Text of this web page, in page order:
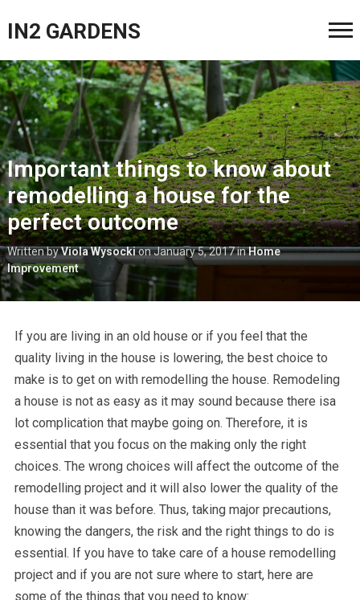
IN2 GARDENS
Important things to know about
remodelling a house for the
perfect outcome
Written byViola WysockionJanuary 5, 2017inHome
Improvement
If you are living in an old house or if you feel that the
quality living in the house is lowering, the best choice to
make is to get on with remodelling the house. Remodeling
a house is not as easy as it may sound because there isa
lot complication that maybe going on. Therefore, it is
essential that you focus on the making only the right
choices. The wrong choices will affect the outcome of the
remodelling project and it will also lower the quality of the
house than it was before. Thus, taking major precautions,
knowing the dangers, the risk and the right things to do is
essential. If you have to take care of a house remodelling
project and if you are not sure where to start, here are
some of the things that you need to know: